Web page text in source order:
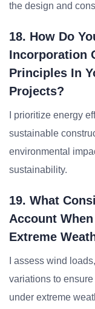
the design and
18. How Do
Incorporation
Principles In
Projects?
I prioritize energy
sustainable
environmental
sustainability.
19. What
Account
Extreme
I assess wind
variations to
under extreme